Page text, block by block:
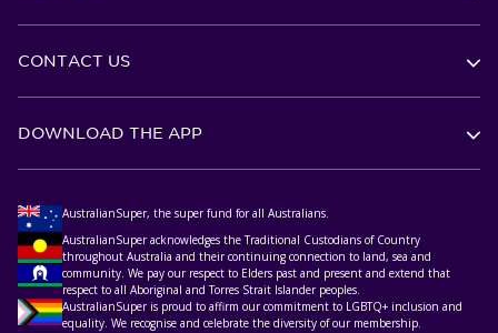
CONTACT US
DOWNLOAD THE APP
AustralianSuper, the super fund for all Australians.
AustralianSuper acknowledges the Traditional Custodians of Country
throughout Australia and their continuing connection to land, sea and
community. We pay our respect to Elders past and present and extend that
respect to all Aboriginal and Torres Strait Islander peoples.
AustralianSuper is proud to affirm our commitment to LGBTQ+ inclusion and
equality. We recognise and celebrate the diversity of our membership.